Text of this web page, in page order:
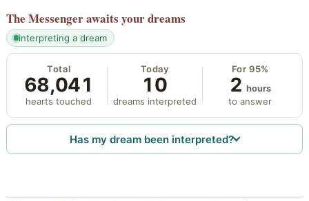
The Messengerawaits your dreams
interpreting a dream
Total
68,041
hearts touched
Today
10
dreams interpreted
For 95%
2 hours
to answer
Has my dream been interpreted?